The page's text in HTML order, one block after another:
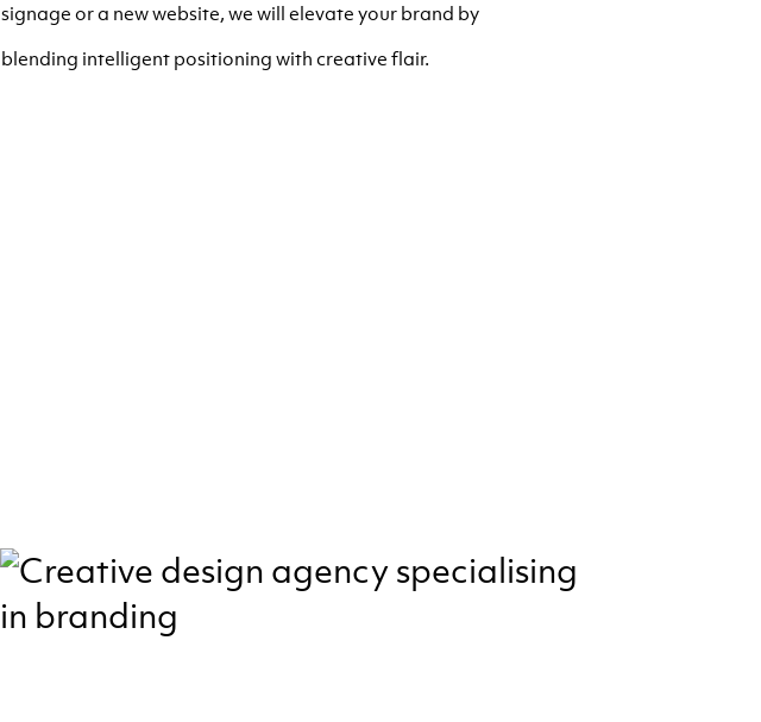
signage or a new website, we will elevate your brand by
blending intelligent positioning with creative flair.